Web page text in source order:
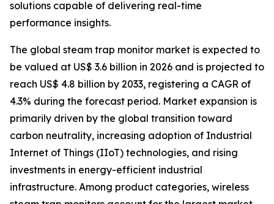
solutions capable of delivering real-time
performance insights.
The global steam trap monitor market is expected to
be valued at US$ 3.6 billion in 2026 and is projected to
reach US$ 4.8 billion by 2033, registering a CAGR of
4.3% during the forecast period. Market expansion is
primarily driven by the global transition toward
carbon neutrality, increasing adoption of Industrial
Internet of Things (IIoT) technologies, and rising
investments in energy-efficient industrial
infrastructure. Among product categories, wireless